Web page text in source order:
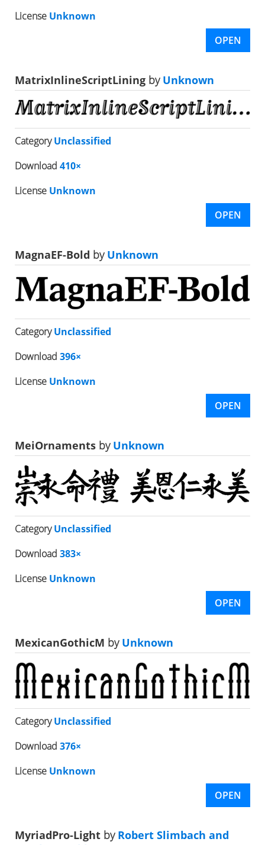
License Unknown
OPEN
MatrixInlineScriptLining byUnknown
CategoryUnclassified
Download 410×
License Unknown
OPEN
MagnaEF-Bold byUnknown
CategoryUnclassified
Download 396×
License Unknown
OPEN
MeiOrnaments byUnknown
CategoryUnclassified
Download 383×
License Unknown
OPEN
MexicanGothicM byUnknown
CategoryUnclassified
Download 376×
License Unknown
OPEN
MyriadPro-Light byRobert Slimbach and